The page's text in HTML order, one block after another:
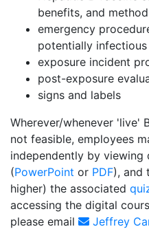
benefits, and
emergency
potentially
exposure incident
post-exposure
signs and labels
Wherever/whenever 'live'
not feasible, employees
independently by
(PowerPoint or PDF), and
higher) the associated
accessing the digital
please email
Jeffrey